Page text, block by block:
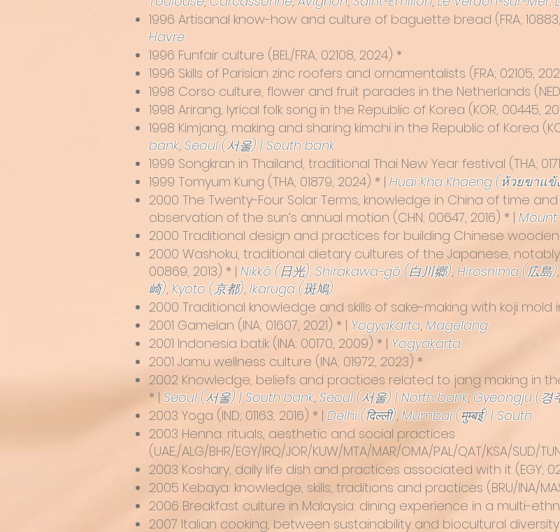
1996 Artisanal know-how and culture of baguette bread (FRA;
Havre
1996 Funfair culture (BEL/FRA; 02108, 2024) *
1996 Skills of Parisian zinc roofers and ornamentalists (FRA; 02105,
1998 Corso culture, flower and fruit parades in the Netherlands
1998 Arirang, lyrical folk song in the Republic of Korea (KOR, 00445,
1998 Kimjang, making and sharing kimchi in the Republic of Korea
bank,Seoul (서울) | South bank
1999 Songkran in Thailand, traditional Thai New Year festival (THA;
1999 Tomyum Kung (THA; 01879, 2024) * |Huai Kha Khaeng (ห้วยขาแข้
2000 The Twenty-Four Solar Terms, knowledge in China of time
observation of the sun’s annual motion (CHN; 00647, 2016) * |Mount
2000 Traditional design and practices for building Chinese wooden
2000 Washoku, traditional dietary cultures of the Japanese,
00869, 2013) * |Nikkō (日光),Shirakawa-gō (白川郷),Hiroshima (広島),
崎),Kyoto (京都), Ikaruga (斑鳩)
2000 Traditional knowledge and skills of sake-making with koji mold
2001 Gamelan (INA; 01607, 2021) * | Yogyakarta,Magelang
2001 Indonesia batik (INA; 00170, 2009) * | Yogyakarta
2001 Jamu wellness culture (INA; 01972, 2023) *
2002 Knowledge, beliefs and practices related to jang making in the
* |Seoul (서울) | South bank,Seoul (서울) | North bank, Gyeongju (경
2003 Yoga (IND; 01163, 2016) * |Delhi (दिल्ली), Mumbai (मुम्बई) | South
2003 Henna: rituals, aesthetic and social practices
(UAE,/ALG/BHR/EGY/IRQ/JOR/KUW/MTA/MAR/OMA/PAL/QAT/KSA/SUD/
2003 Koshary, daily life dish and practices associated with it (EGY;
2005 Kebaya: knowledge, skills, traditions and practices (BRU/INA/
2006 Breakfast culture in Malaysia: dining experience in a multi-
2007 Italian cooking, between sustainability and biocultural diversity